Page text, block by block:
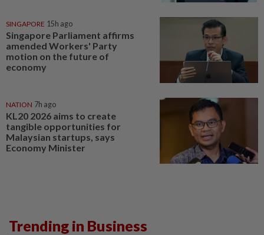
SINGAPORE 15h ago
Singapore Parliament affirms
amended Workers' Party
motion on the future of
economy
NATION 7h ago
KL20 2026 aims to create
tangible opportunities for
Malaysian startups, says
Economy Minister
Trending in Business